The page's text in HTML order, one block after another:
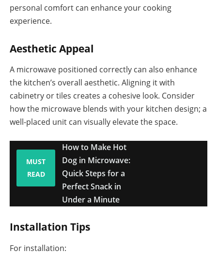
personal comfort can enhance your cooking
experience.
Aesthetic Appeal
A microwave positioned correctly can also enhance
the kitchen’s overall aesthetic. Aligning it with
cabinetry or tiles creates a cohesive look. Consider
how the microwave blends with your kitchen design; a
well-placed unit can visually elevate the space.
MUST
READ
How to Make Hot
Dog in Microwave:
Quick Steps for a
Perfect Snack in
Under a Minute
Installation Tips
For installation: